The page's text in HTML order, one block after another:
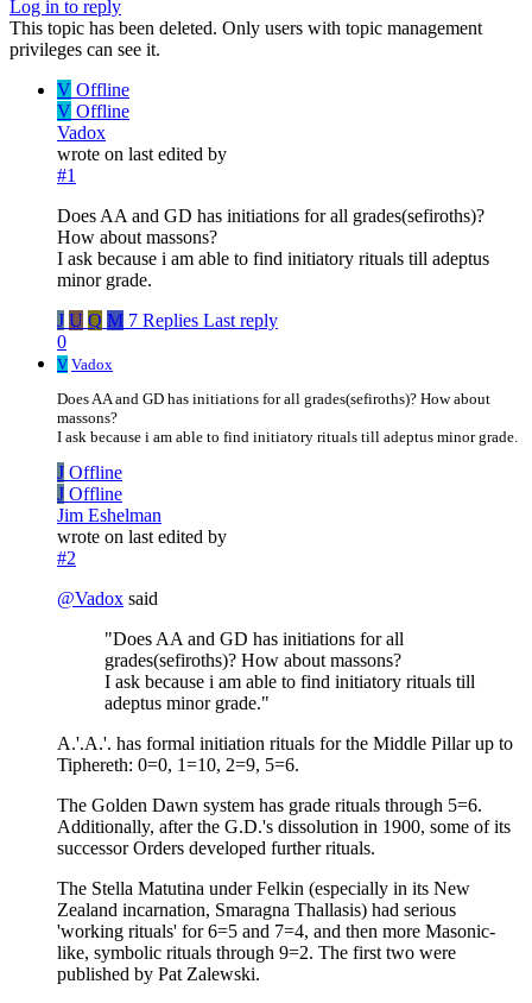
Log in to reply
This topic has been deleted. Only users with topic management
privileges can see it.
V Offline
V Offline
Vadox
wrote on last edited by
#1
Does AA and GD has initiations for all grades(sefiroths)?
How about massons?
I ask because i am able to find initiatory rituals till adeptus
minor grade.
J U Q M 7 Replies Last reply
0
V Vadox
Does AA and GD has initiations for all grades(sefiroths)? How about
massons?
I ask because i am able to find initiatory rituals till adeptus minor grade.
J Offline
J Offline
Jim Eshelman
wrote on last edited by
#2
@Vadox said
"Does AA and GD has initiations for all
grades(sefiroths)? How about massons?
I ask because i am able to find initiatory rituals till
adeptus minor grade."
A.'.A.'. has formal initiation rituals for the Middle Pillar up to
Tiphereth: 0=0, 1=10, 2=9, 5=6.
The Golden Dawn system has grade rituals through 5=6.
Additionally, after the G.D.'s dissolution in 1900, some of its
successor Orders developed further rituals.
The Stella Matutina under Felkin (especially in its New
Zealand incarnation, Smaragna Thallasis) had serious
'working rituals' for 6=5 and 7=4, and then more Masonic-
like, symbolic rituals through 9=2. The first two were
published by Pat Zalewski.